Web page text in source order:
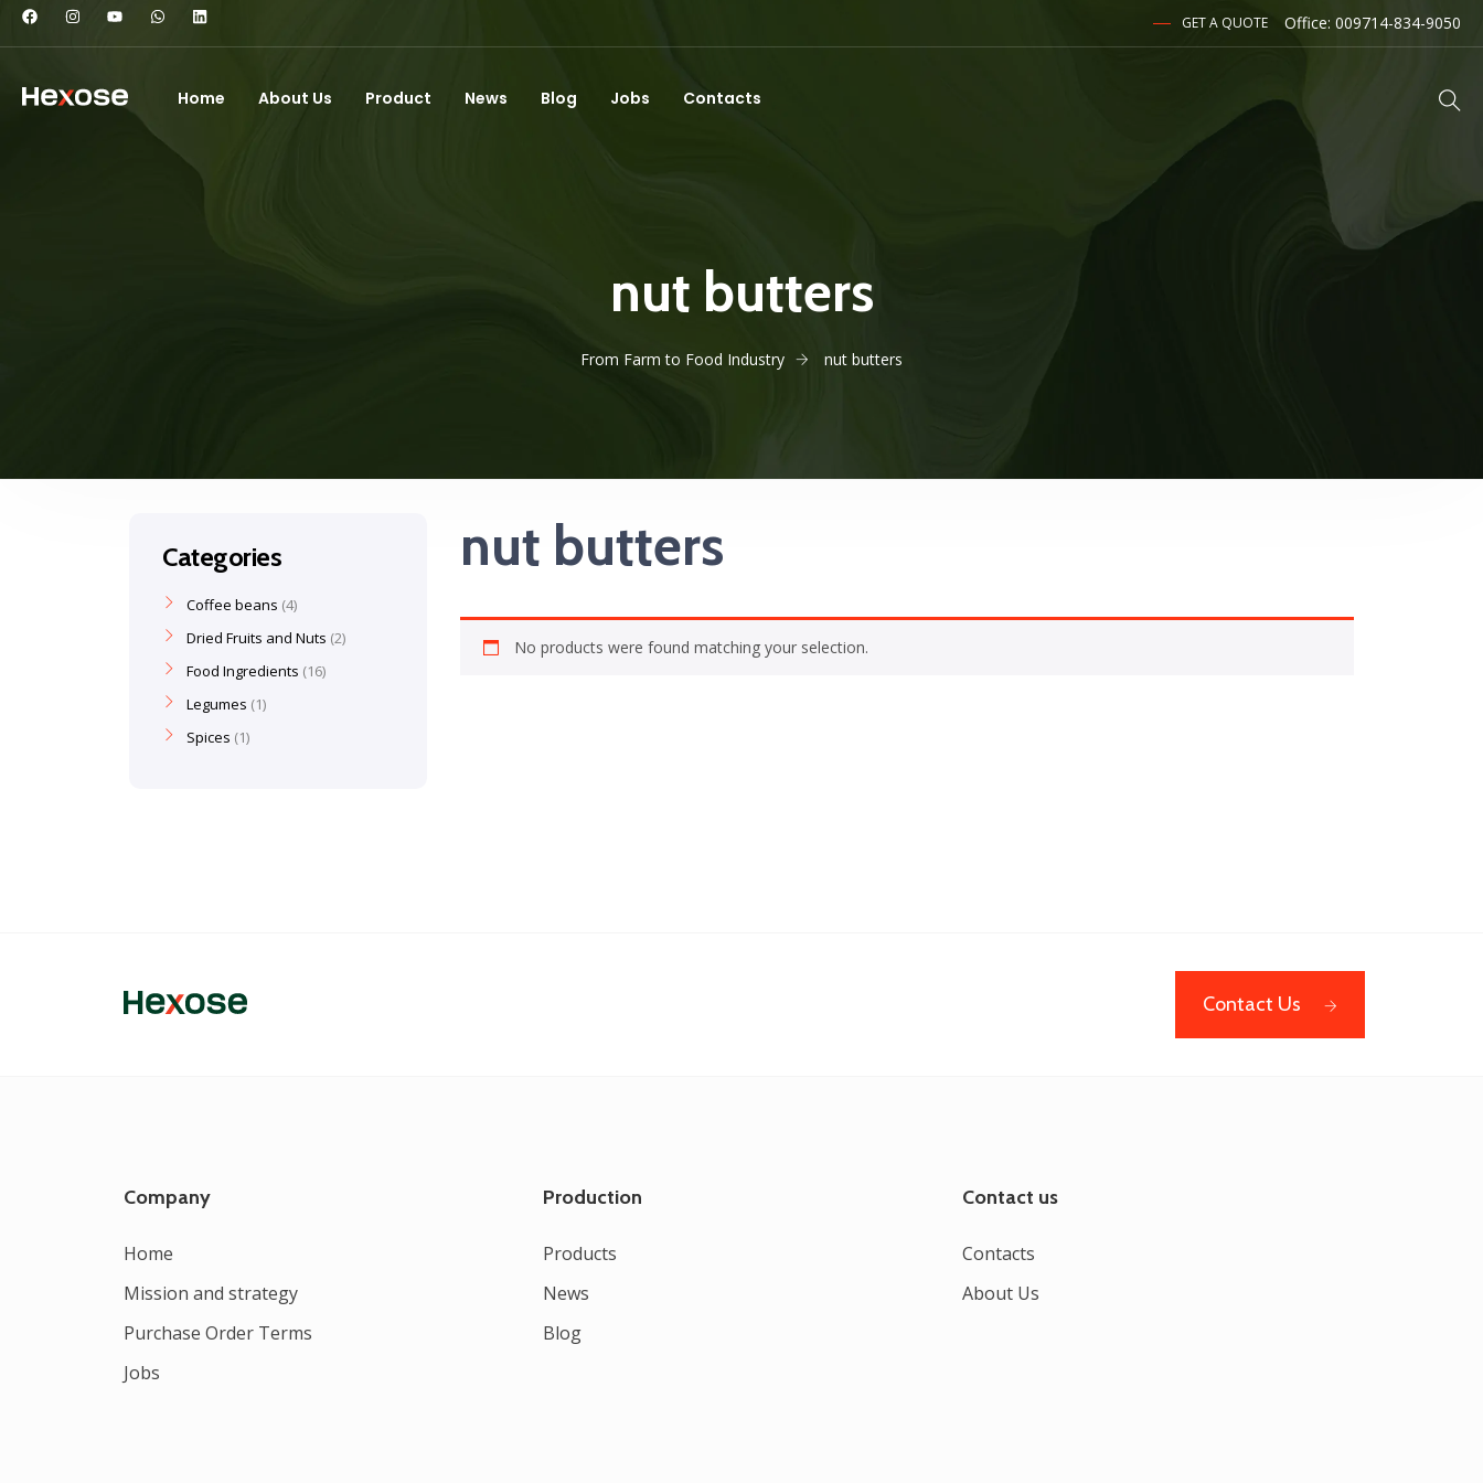
GET A QUOTE Office: 009714-834-9050
Home About Us Product News Blog Jobs Contacts
nut butters
From Farm to Food Industry nut butters
nut butters
No products were found matching your selection.
Categories
Coffee beans 4
Dried Fruits and Nuts 2
Food Ingredients 16
Legumes 1
Spices 1
Contact Us
Company
Home
Mission and strategy
Purchase Order Terms
Jobs
Production
Products
News
Blog
Contact us
Contacts
About Us